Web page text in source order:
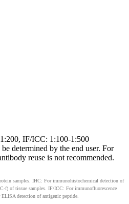
IF/ICC: 1:100-1:500
determined by the end user. For
reuse is not recommended.
samples. IHC: For immunohistochemical detection of
f) of tissue samples. IF/ICC: For immunofluorescence
detection of antigenic peptide.